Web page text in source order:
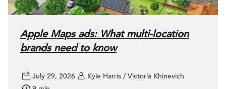
Apple Maps ads: What multi-location
brands need to know
July 29, 2026
Kyle Harris / Victoria Khinevich